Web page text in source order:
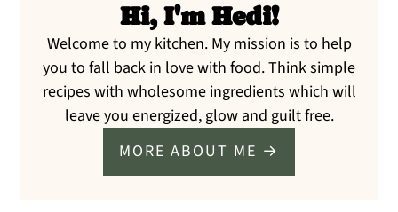
Hi, I'm Hedi!
Welcome to my kitchen. My mission is to help
you to fall back in love with food. Think simple
recipes with wholesome ingredients which will
leave you energized, glow and guilt free.
MORE ABOUT ME →